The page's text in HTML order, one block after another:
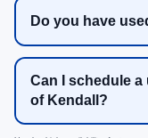
Do you have
Can I schedule a
of Kendall?